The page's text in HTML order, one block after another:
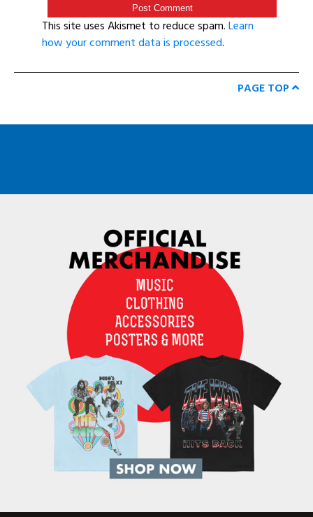
This site uses Akismet to reduce spam.Learn
how your comment data is processed.
PAGE TOP